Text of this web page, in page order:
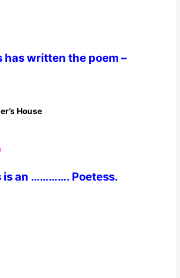
has written the poem –
House
is an …………. Poetess.